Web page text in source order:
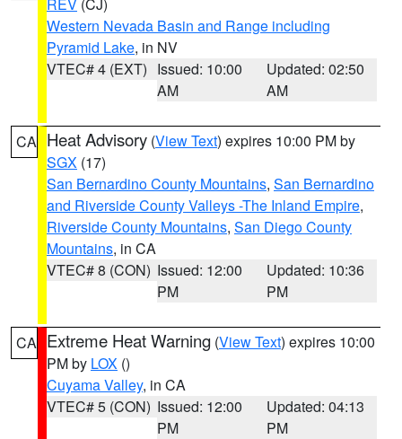
Western Nevada Basin and Range including
Pyramid Lake, in NV
VTEC# 4 (EXT) Issued: 10:00
AM
Updated: 02:50
AM
CA Heat Advisory (View Text) expires 10:00 PM by
SGX (17)
San Bernardino County Mountains, San Bernardino
and Riverside County Valleys -The Inland Empire,
Riverside County Mountains, San Diego County
Mountains, in CA
VTEC# 8 (CON) Issued: 12:00
PM
Updated: 10:36
PM
CA Extreme Heat Warning (View Text) expires 10:00
PM by LOX ()
Cuyama Valley, in CA
VTEC# 5 (CON) Issued: 12:00
PM
Updated: 04:13
PM